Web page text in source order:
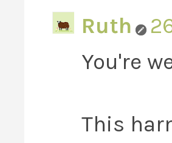
Ruth
You're
This